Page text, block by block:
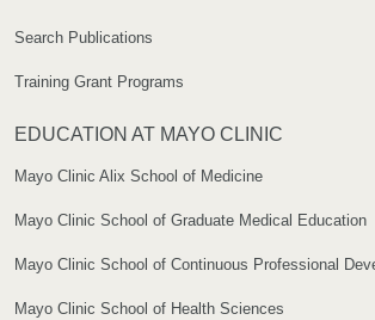
Search Publications
Training Grant Programs
EDUCATION AT MAYO CLINIC
Mayo Clinic Alix School of Medicine
Mayo Clinic School of Graduate Medical Education
Mayo Clinic School of Continuous Professional
Mayo Clinic School of Health Sciences